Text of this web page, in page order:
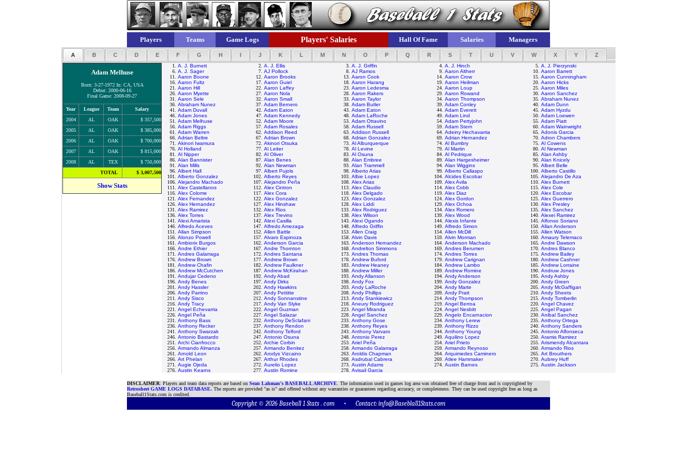
Players Teams Game Logs Players' Salaries Hall Of Fame Salaries Managers
A B C D E F G H I J K L M N O P Q R S T U V W X Y Z
Adam Melhuse
Born: 3-27-1972 In: CA, USA
Debut: 2000-06-16
Final Game: 2008-09-27
Year League Team
Salary
2004
AL OAK
$ 357,500
2005
AL OAK
$ 385,000
2006
AL OAK
$ 700,000
2007
AL OAK
$ 815,000
2008
AL TEX
$ 750,000
TOTAL
$ 3,007,500
Show Stats
1. A. J. Burnett 2. A. J. Ellis 3. A. J. Griffin 4. A. J. Hinch 5. A. J. Pierzynski
6. A. J. Sager 7. AJ Pollock 8. AJ Ramos 9. Aaron Altherr 10. Aaron Barrett
11. Aaron Boone 12. Aaron Brooks 13. Aaron Cook 14. Aaron Crow 15. Aaron Cunningham
16. Aaron Fultz 17. Aaron Guiel 18. Aaron Harang 19. Aaron Heilman 20. Aaron Hicks
21. Aaron Hill 22. Aaron Laffey 23. Aaron Ledesma 24. Aaron Loup 25. Aaron Miles
26. Aaron Myette 27. Aaron Nola 28. Aaron Rakers 29. Aaron Rowand 30. Aaron Sanchez
31. Aaron Sele 32. Aaron Small 33. Aaron Taylor 34. Aaron Thompson 35. Abraham Nunez
36. Abraham Nunez 37. Adam Bernero 38. Adam Butler 39. Adam Conley 40. Adam Dunn
41. Adam Duvall 42. Adam Eaton 43. Adam Eaton 44. Adam Everett 45. Adam Hyzdu
46. Adam Jones 47. Adam Kennedy 48. Adam LaRoche 49. Adam Lind 50. Adam Loewen
51. Adam Melhuse 52. Adam Moore 53. Adam Ottavino 54. Adam Pettyjohn 55. Adam Piatt
56. Adam Riggs 57. Adam Rosales 58. Adam Russell 59. Adam Stern 60. Adam Wainwright
61. Adam Warren 62. Addison Reed 63. Addison Russell 64. Adeiny Hechavarria 65. Adonis Garcia
66. Adrian Beltre 67. Adrian Brown 68. Adrian Gonzalez 69. Adrian Hernandez 70. Adron Chambers
71. Akinori Iwamura 72. Akinori Otsuka 73. Al Alburquerque 74. Al Bumbry 75. Al Cowens
76. Al Holland 77. Al Leiter 78. Al Levine 79. Al Martin 80. Al Newman
81. Al Nipper 82. Al Oliver 83. Al Osuna 84. Al Pedrique 85. Alan Ashby
86. Alan Bannister 87. Alan Benes 88. Alan Embree 89. Alan Hargesheimer 90. Alan Knicely
91. Alan Mills 92. Alan Newman 93. Alan Trammell 94. Alan Wiggins 95. Albert Belle
96. Albert Hall 97. Albert Pujols 98. Alberto Arias 99. Alberto Callaspo 100. Alberto Castillo
101. Alberto Gonzalez 102. Alberto Reyes 103. Albie Lopez 104. Alcides Escobar 105. Alejandro De Aza
106. Alejandro Machado 107. Alejandro Peña 108. Alex Arias 109. Alex Avila 110. Alex Burnett
111. Alex Castellanos 112. Alex Cintron 113. Alex Claudio 114. Alex Cobb 115. Alex Cole
116. Alex Colome 117. Alex Cora 118. Alex Delgado 119. Alex Diaz 120. Alex Escobar
121. Alex Fernandez 122. Alex Gonzalez 123. Alex Gonzalez 124. Alex Gordon 125. Alex Guerrero
126. Alex Hernandez 127. Alex Hinshaw 128. Alex Liddi 129. Alex Ochoa 130. Alex Presley
131. Alex Ramirez 132. Alex Rios 133. Alex Rodriguez 134. Alex Romero 135. Alex Sanchez
136. Alex Torres 137. Alex Trevino 138. Alex Wilson 139. Alex Wood 140. Alexei Ramirez
141. Alexi Amarista 142. Alexi Casilla 143. Alexi Ogando 144. Alexis Infante 145. Alfonso Soriano
146. Alfredo Aceves 147. Alfredo Amezaga 148. Alfredo Griffin 149. Alfredo Simon 150. Allan Anderson
151. Allan Simpson 152. Allen Battle 153. Allen Craig 154. Allen McDill 155. Allen Watson
156. Alonzo Powell 157. Alvaro Espinoza 158. Alvin Davis 159. Alvin Morman 160. Amaury Telemaco
161. Ambiorix Burgos 162. Anderson Garcia 163. Anderson Hernandez 164. Anderson Machado 165. Andre Dawson
166. Andre Ethier 167. Andre Thornton 168. Andrelton Simmons 169. Andres Berumen 170. Andres Blanco
171. Andres Galarraga 172. Andres Santana 173. Andres Thomas 174. Andres Torres 175. Andrew Bailey
176. Andrew Brown 177. Andrew Brown 178. Andrew Buford 179. Andrew Carignan 180. Andrew Cashner
181. Andrew Chafin 182. Andrew Faulkner 183. Andrew Heaney 184. Andrew Lambo 185. Andrew Lorraine
186. Andrew McCutchen 187. Andrew McKirahan 188. Andrew Miller 189. Andrew Romine 190. Andruw Jones
191. Andujar Cedeno 192. Andy Abad 193. Andy Allanson 194. Andy Anderson 195. Andy Ashby
196. Andy Benes 197. Andy Dirks 198. Andy Fox 199. Andy Gonzalez 200. Andy Green
201. Andy Hassler 202. Andy Hawkins 203. Andy LaRoche 204. Andy Marte 205. Andy McGaffigan
206. Andy Parrino 207. Andy Pettitte 208. Andy Phillips 209. Andy Pratt 210. Andy Sheets
211. Andy Sisco 212. Andy Sonnanstine 213. Andy Stankiewicz 214. Andy Thompson 215. Andy Tomberlin
216. Andy Tracy 217. Andy Van Slyke 218. Aneury Rodriguez 219. Angel Berroa 220. Angel Chavez
221. Angel Echevarria 222. Angel Guzman 223. Angel Miranda 224. Angel Nesbitt 225. Angel Pagan
226. Angel Peña 227. Angel Salazar 228. Angel Sanchez 229. Angelo Encarnacion 230. Anibal Sanchez
231. Anthony Bass 232. Anthony DeSclafani 233. Anthony Gose 234. Anthony Lerew 235. Anthony Ortega
236. Anthony Recker 237. Anthony Rendon 238. Anthony Reyes 239. Anthony Rizzo 240. Anthony Sanders
241. Anthony Swarzak 242. Anthony Telford 243. Anthony Varvaro 244. Anthony Young 245. Antonio Alfonseca
246. Antonio Bastardo 247. Antonio Osuna 248. Antonio Perez 249. Aquilino Lopez 250. Aramis Ramirez
251. Archi Cianfrocco 252. Archie Corbin 253. Ariel Peña 254. Ariel Prieto 255. Arismendy Alcantara
256. Armando Almanza 257. Armando Benitez 258. Armando Galarraga 259. Armando Reynoso 260. Armando Rios
261. Arnold Leon 262. Arodys Vizcaino 263. Aroldis Chapman 264. Arquimedes Caminero 265. Art Brouthers
266. Art Phelan 267. Arthur Rhodes 268. Asdrubal Cabrera 269. Atlee Hammaker 270. Aubrey Huff
271. Augie Ojeda 272. Aurelio Lopez 273. Austin Adams 274. Austin Barnes 275. Austin Jackson
276. Austin Kearns 277. Austin Romine 278. Avisail Garcia
DISCLAIMER: Players and team data reports are based on Sean Lahman's BASEBALL ARCHIVE . The information used in games log area was obtained free of charge from and is copyrighted by
Retrosheet GAME LOGS DATABASE. The reports are provided "as is" and offered without any warranties or guarantees regarding accuracy, or completeness. They can be used copyright free as long as
Baseball1Stats.com is credited.
Copyright © 2026 Baseball 1 Stats . com • Contact: info@Baseblall1Stats.com